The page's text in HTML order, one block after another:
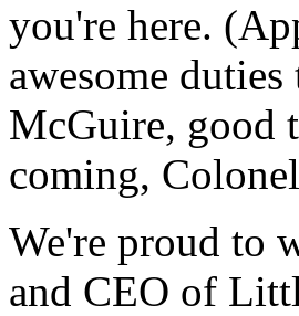
you're here.
awesome
McGuire, good
coming,
We're proud to
and CEO of